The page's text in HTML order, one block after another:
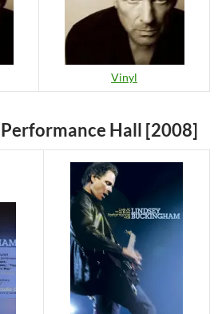
Vinyl
Performance Hall [2008]